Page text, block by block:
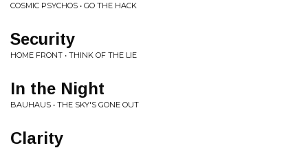
COSMIC PSYCHOS • GO THE HACK
Security
HOME FRONT • THINK OF THE LIE
In the Night
BAUHAUS • THE SKY'S GONE OUT
Clarity